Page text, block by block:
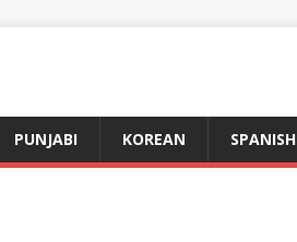
PUNJABI KOREAN SPANISH